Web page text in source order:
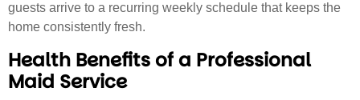
guests arrive to a recurring weekly schedule that keeps the
home consistently fresh.
Health Benefits of a Professional
Maid Service